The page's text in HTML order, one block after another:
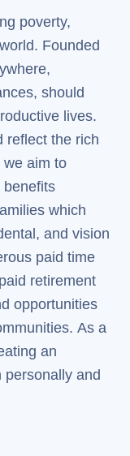
poverty,
Founded
should
lives.
reflect the rich
we aim to
benefits
which
and vision
paid time
retirement
opportunities
As a
an
and